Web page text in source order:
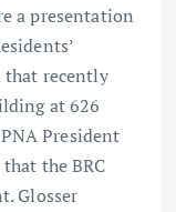
a presentation
that recently
at 626
President
the BRC
Glosser